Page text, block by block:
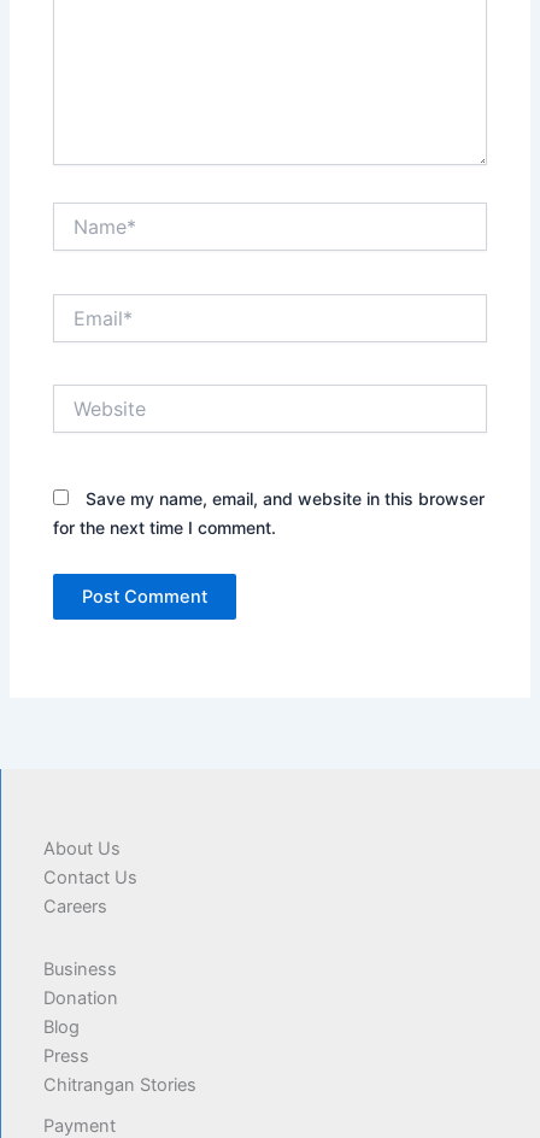
Save my name, email, and website in this browser
for the next time I comment.
About Us
Contact Us
Careers
Business
Donation
Blog
Press
Chitrangan Stories
Payment